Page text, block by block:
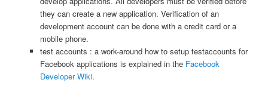
they can create a new application. Verification of an
development account can be done with a credit card or a
mobile phone.
test accounts : a work-around how to setup testaccounts for
Facebook applications is explained in the Facebook
Developer Wiki.